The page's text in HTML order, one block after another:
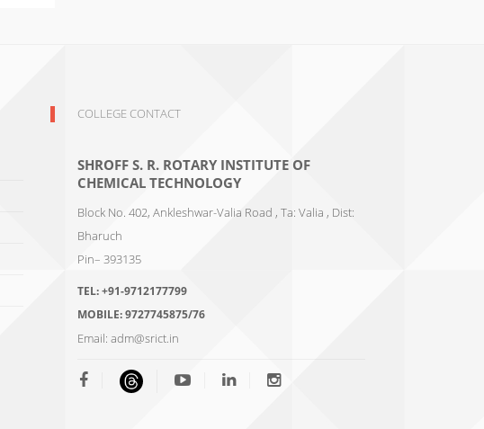
COLLEGE CONTACT
SHROFF S. R. ROTARY INSTITUTE OF
CHEMICAL TECHNOLOGY
Block No. 402, Ankleshwar-Valia Road , Ta: Valia , Dist:
Bharuch
Pin– 393135
TEL:+91-9712177799
MOBILE:9727745875/76
Email: adm@srict.in